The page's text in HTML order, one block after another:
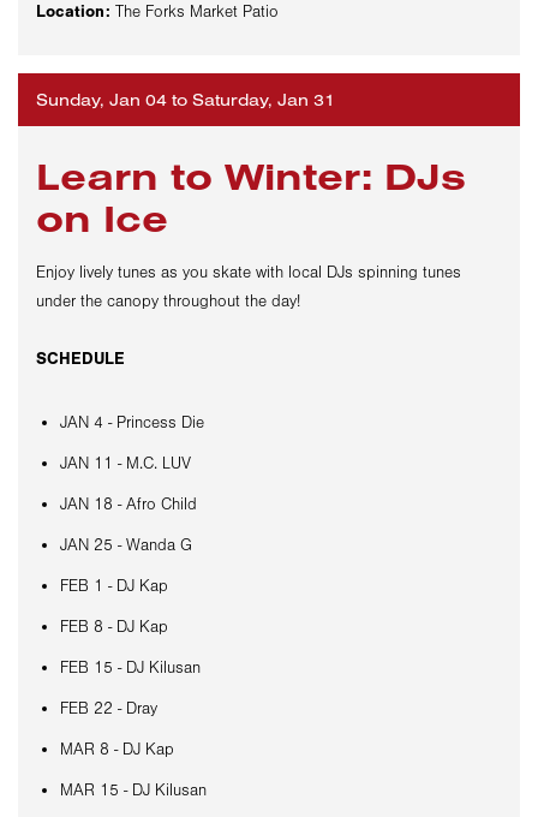
Location: The Forks Market Patio
Sunday, Jan 04 to Saturday, Jan 31
Learn to Winter: DJs
on Ice
Enjoy lively tunes as you skate with local DJs spinning tunes
under the canopy throughout the day!
SCHEDULE
JAN 4 - Princess Die
JAN 11 - M.C. LUV
JAN 18 - Afro Child
JAN 25 - Wanda G
FEB 1 - DJ Kap
FEB 8 - DJ Kap
FEB 15 - DJ Kilusan
FEB 22 - Dray
MAR 8 - DJ Kap
MAR 15 - DJ Kilusan